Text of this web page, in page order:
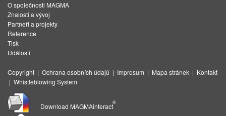
O společnosti MAGMA
Znalosti a vývoj
Partneři a projekty
Reference
Tisk
Události
Copyright | Ochrana osobních údajů | Impresum | Mapa stránek | Kontakt
| Whistleblowing System
Download MAGMAinteract
®